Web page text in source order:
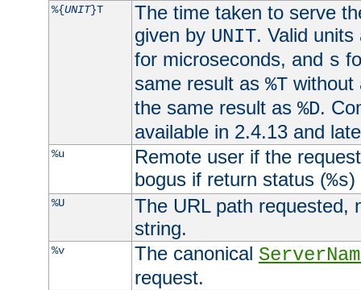
%{UNIT}T
The time taken to serve
given by UNIT. Valid
for microseconds, and s
same result as %Twithout
the same result as %D.
available in 2.4.13 and
%u
Remote user if the
bogus if return status (%s)
%U
The URL path requested,
string.
%v The canonical
request.